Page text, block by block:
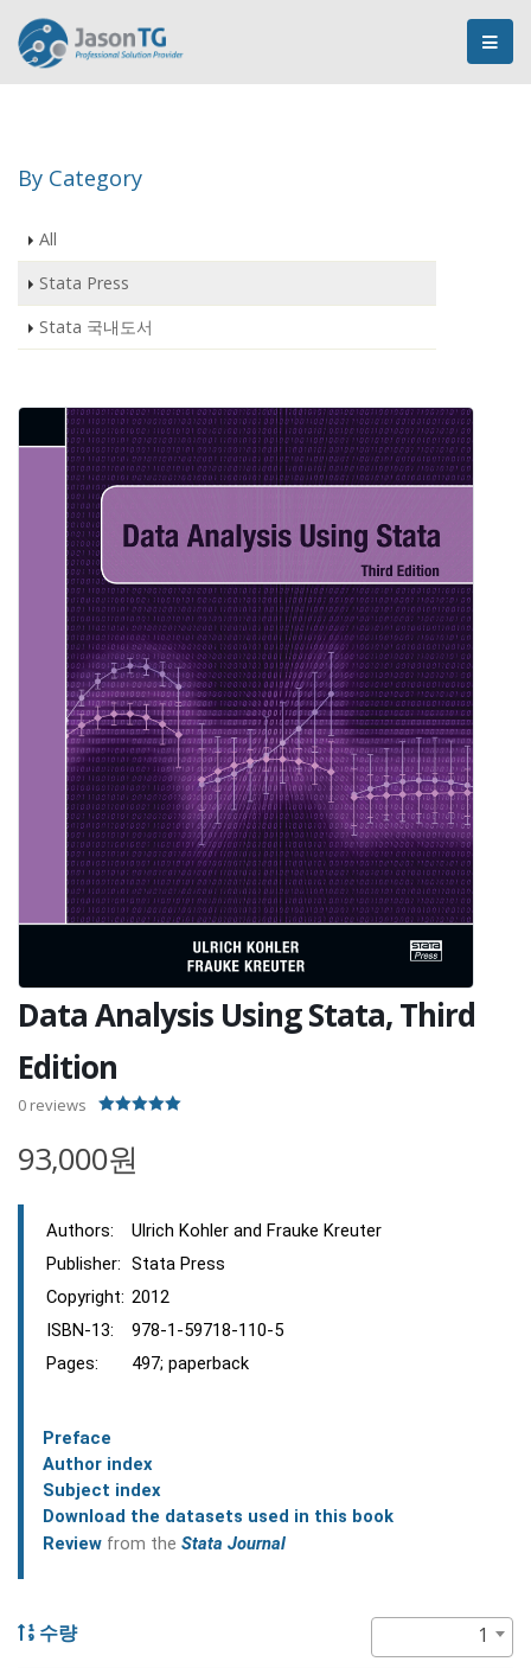
By Category
All
Stata Press
Stata 국내도서
Data Analysis Using Stata, Third
Edition
0 reviews
93,000원
Authors:
Ulrich Kohler and Frauke Kreuter
Publisher: Stata Press
Copyright: 2012
ISBN-13:
978-1-59718-110-5
Pages:
497; paperback
Preface
Author index
Subject index
Download the datasets used in this book
Review from the Stata Journal
수량 1